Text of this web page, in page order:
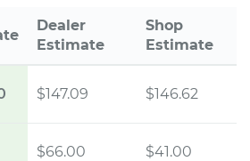
Dealer
Estimate
Shop
Estimate
$147.09 $146.62
$66.00 $41.00